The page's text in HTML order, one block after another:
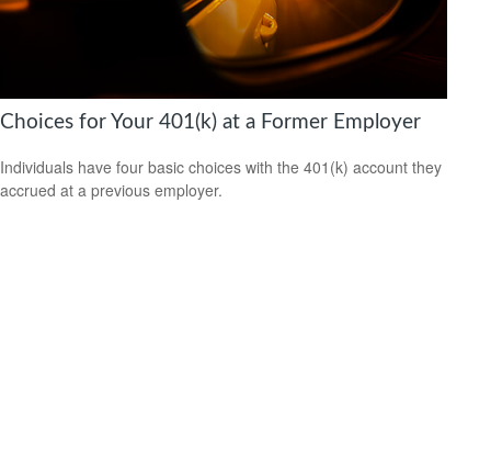
Choices for Your 401(k) at a Former Employer
Individuals have four basic choices with the 401(k) account they
accrued at a previous employer.